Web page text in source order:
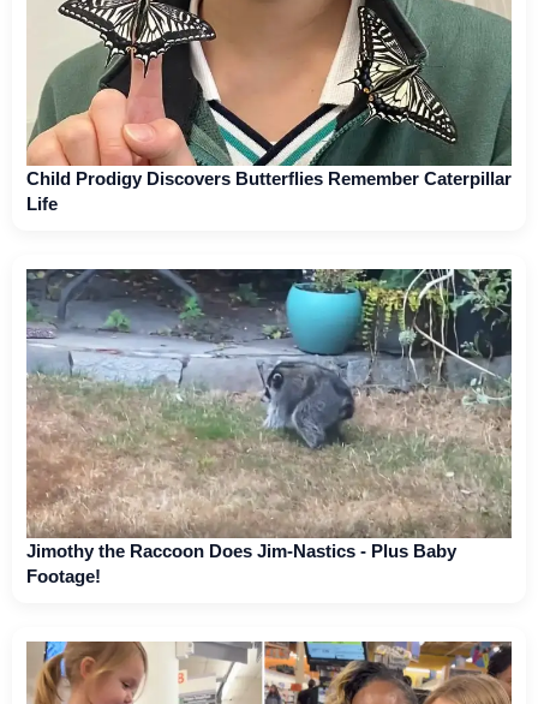
Child Prodigy Discovers Butterflies Remember Caterpillar
Life
Jimothy the Raccoon Does Jim-Nastics - Plus Baby
Footage!